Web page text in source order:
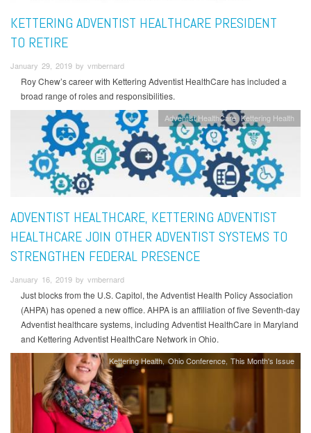
KETTERING ADVENTIST HEALTHCARE PRESIDENT
TO RETIRE
January 29, 2019 by vmbernard
Roy Chew’s career with Kettering Adventist HealthCare has included a
broad range of roles and responsibilities.
Adventist HealthCare Kettering Health
ADVENTIST HEALTHCARE, KETTERING ADVENTIST
HEALTHCARE JOIN OTHER ADVENTIST SYSTEMS TO
STRENGTHEN FEDERAL PRESENCE
January 16, 2019 by vmbernard
Just blocks from the U.S. Capitol, the Adventist Health Policy Association
(AHPA) has opened a new office. AHPA is an affiliation of five Seventh-day
Adventist healthcare systems, including Adventist HealthCare in Maryland
and Kettering Adventist HealthCare Network in Ohio.
Kettering Health Ohio Conference This Month's Issue